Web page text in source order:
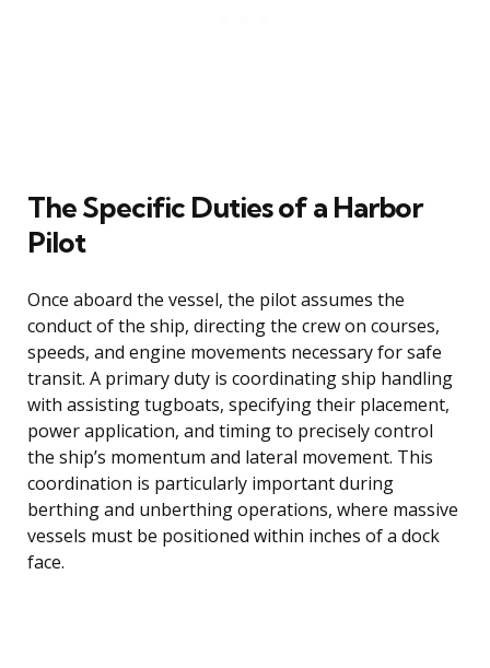
The Specific Duties of a Harbor
Pilot
Once aboard the vessel, the pilot assumes the
conduct of the ship, directing the crew on courses,
speeds, and engine movements necessary for safe
transit. A primary duty is coordinating ship handling
with assisting tugboats, specifying their placement,
power application, and timing to precisely control
the ship’s momentum and lateral movement. This
coordination is particularly important during
berthing and unberthing operations, where massive
vessels must be positioned within inches of a dock
face.